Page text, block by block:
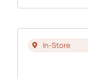
In-Store